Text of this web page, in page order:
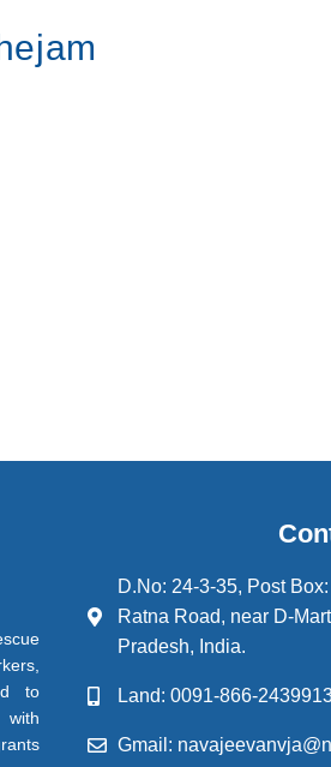
to
D.No: 24-3-35, Post
Ratna Road, near D-
Pradesh, India.
Land: 0091-866-
Gmail: